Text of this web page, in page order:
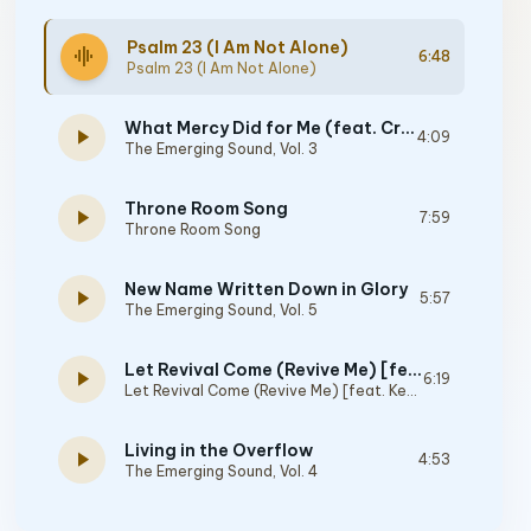
graphic_eq Psalm 23 (I Am Not Alone)
Psalm 23 (I Am Not Alone)
6:48
play_arrow What Mercy Did for Me (feat. Crystal Yates, Micah Tyler & Joshua Sherman)
The Emerging Sound, Vol. 3
4:09
play_arrow Throne Room Song
Throne Room Song
7:59
play_arrow New Name Written Down in Glory
The Emerging Sound, Vol. 5
5:57
play_arrow Let Revival Come (Revive Me) [feat. Kevin Jones, Joshua Sherman & the Emerging Sound]
Let Revival Come (Revive Me) [feat. Kevin Jones, Joshua Sherman & The Emerging Sound]
6:19
play_arrow Living in the Overflow
The Emerging Sound, Vol. 4
4:53